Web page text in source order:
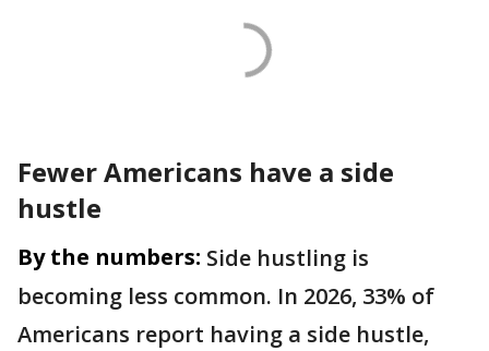
Fewer Americans have a side
hustle
By the numbers: Side hustling is
becoming less common. In 2026, 33% of
Americans report having a side hustle,